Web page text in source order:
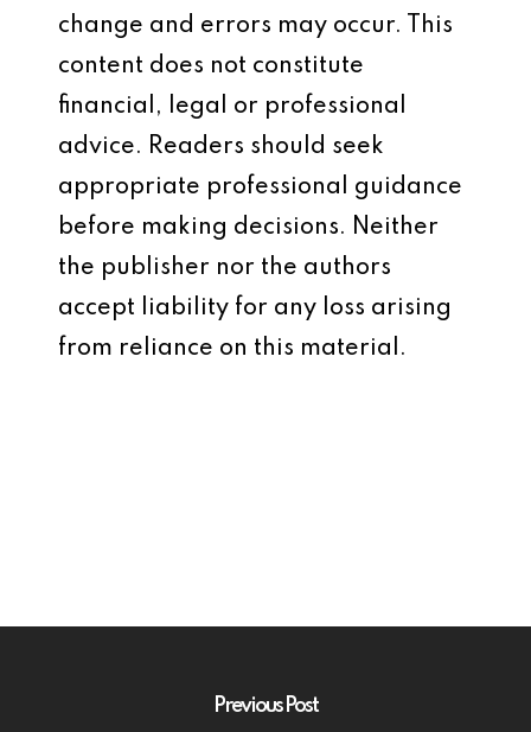
change and errors may occur. This
content does not constitute
financial, legal or professional
advice. Readers should seek
appropriate professional guidance
before making decisions. Neither
the publisher nor the authors
accept liability for any loss arising
from reliance on this material.
Previous Post